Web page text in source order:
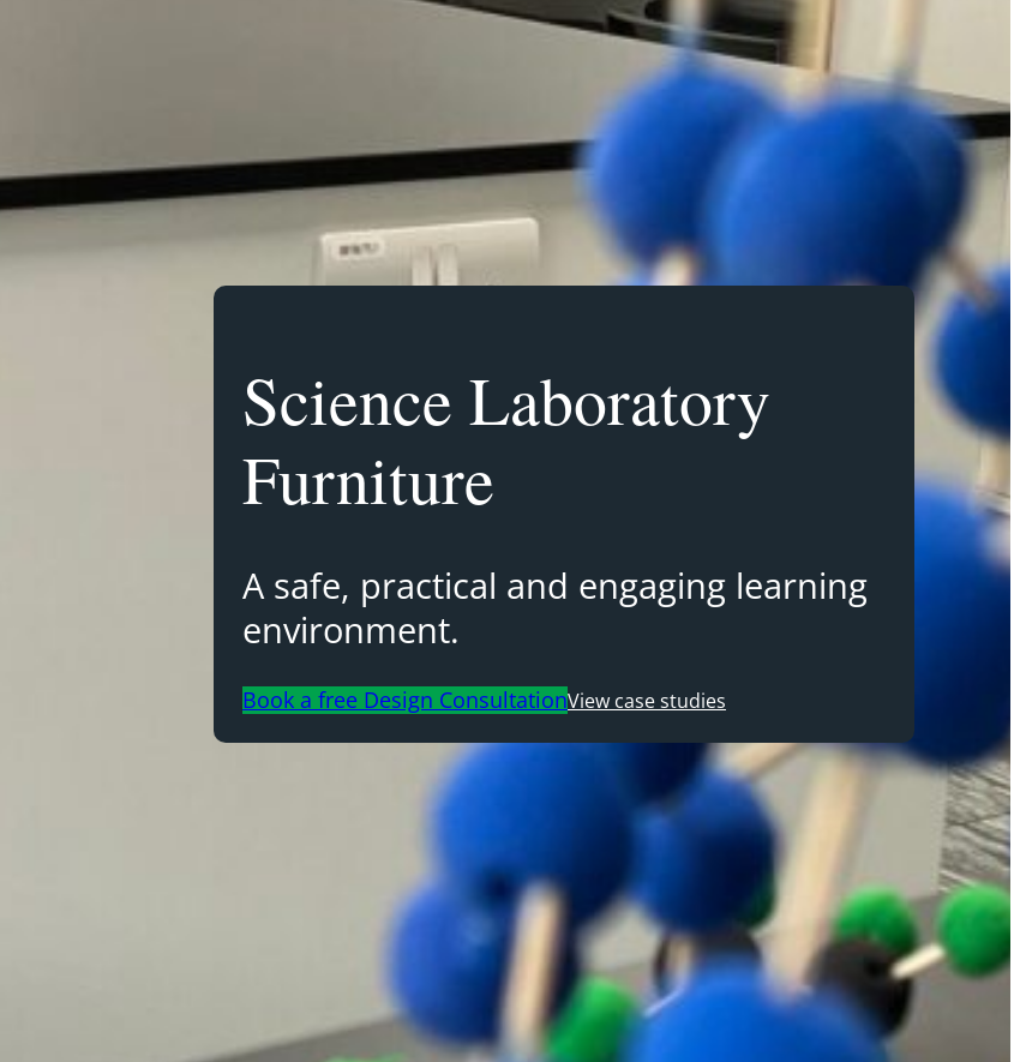
Science Laboratory
Furniture
A safe, practical and engaging learning
environment.
Book a free Design ConsultationView case studies